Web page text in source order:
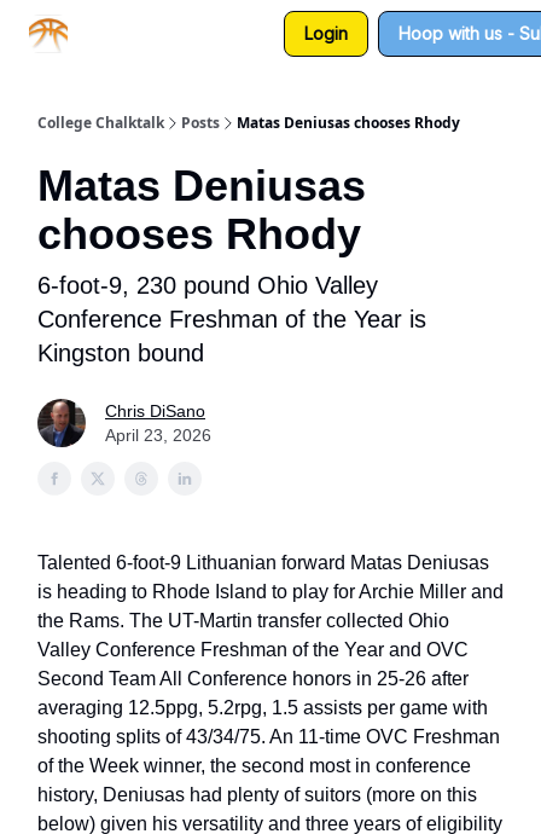
Login Hoop with us -
College Chalktalk Posts Matas Deniusas chooses Rhody
Matas Deniusas
chooses Rhody
6-foot-9, 230 pound Ohio Valley
Conference Freshman of the Year is
Kingston bound
Chris DiSano
April 23, 2026
Talented 6-foot-9 Lithuanian forward Matas Deniusas
is heading to Rhode Island to play for Archie Miller and
the Rams. The UT-Martin transfer collected Ohio
Valley Conference Freshman of the Year and OVC
Second Team All Conference honors in 25-26 after
averaging 12.5ppg, 5.2rpg, 1.5 assists per game with
shooting splits of 43/34/75. An 11-time OVC Freshman
of the Week winner, the second most in conference
history, Deniusas had plenty of suitors (more on this
below) given his versatility and three years of eligibility